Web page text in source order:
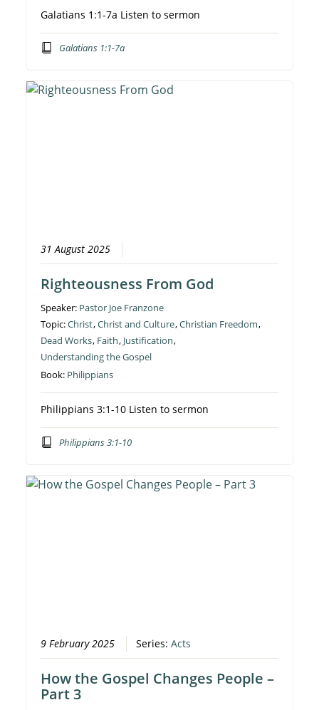
Galatians 1:1-7a Listen to sermon
Galatians 1:1-7a
31 August 2025
Righteousness From God
Speaker: Pastor Joe Franzone
Topic:Christ,Christ and Culture,Christian Freedom,
Dead Works, Faith, Justification,
Understanding the Gospel
Book: Philippians
Philippians 3:1-10 Listen to sermon
Philippians 3:1-10
9 February 2025 Series:Acts
How the Gospel Changes People –
Part 3